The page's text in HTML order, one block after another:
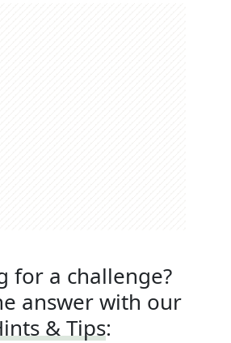
for a challenge?
answer with our
& Tips: